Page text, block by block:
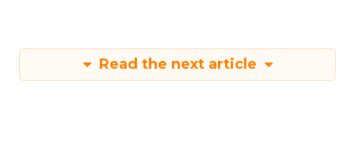
Read the next article